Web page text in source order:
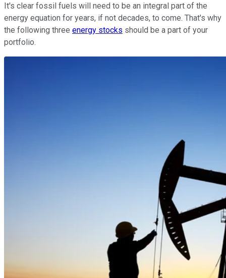
It's clear fossil fuels will need to be an integral part of the
energy equation for years, if not decades, to come. That's why
the following three energy stocks should be a part of your
portfolio.